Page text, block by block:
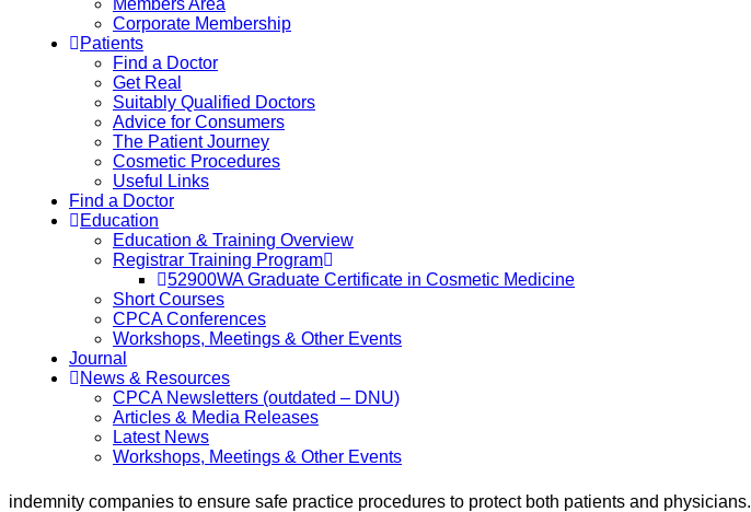
Corporate Membership
Patients
Find a Doctor
Get Real
Suitably Qualified Doctors
Advice for Consumers
The Patient Journey
Cosmetic Procedures
Useful Links
Find a Doctor
Education
Education & Training Overview
Registrar Training Program
52900WA Graduate Certificate in Cosmetic Medicine
Short Courses
CPCA Conferences
Workshops, Meetings & Other Events
Journal
News & Resources
CPCA Newsletters (outdated – DNU)
Articles & Media Releases
Latest News
Workshops, Meetings & Other Events
indemnity companies to ensure safe practice procedures to protect both patients and physicians.